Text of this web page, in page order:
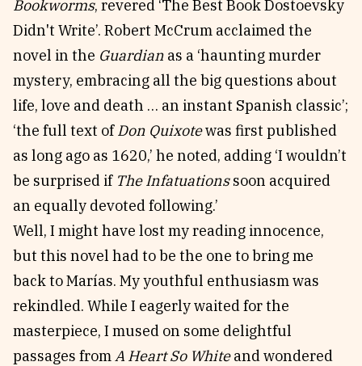
Bookworms, revered ‘The Best Book Dostoevsky
Didn't Write’. Robert McCrum acclaimed the
novel in the Guardian as a ‘haunting murder
mystery, embracing all the big questions about
life, love and death … an instant Spanish classic’;
‘the full text ofDon Quixotewas first published
as long ago as 1620,’ he noted, adding ‘I wouldn’t
be surprised if The Infatuationssoon acquired
an equally devoted following.’
Well, I might have lost my reading innocence,
but this novel had to be the one to bring me
back to Marías. My youthful enthusiasm was
rekindled. While I eagerly waited for the
masterpiece, I mused on some delightful
passages fromA Heart So Whiteand wondered